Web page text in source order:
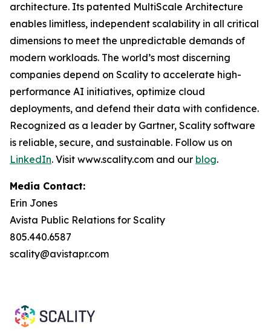
architecture. Its patented MultiScale Architecture
enables limitless, independent scalability in all critical
dimensions to meet the unpredictable demands of
modern workloads. The world’s most discerning
companies depend on Scality to accelerate high-
performance AI initiatives, optimize cloud
deployments, and defend their data with confidence.
Recognized as a leader by Gartner, Scality software
is reliable, secure, and sustainable. Follow us on
LinkedIn. Visit www.scality.com and our blog.
Media Contact:
Erin Jones
Avista Public Relations for Scality
805.440.6587
scality@avistapr.com